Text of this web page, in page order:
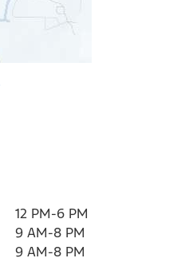
12 PM-6 PM
9 AM-8 PM
9 AM-8 PM